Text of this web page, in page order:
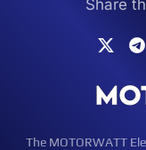
Share
The MOTORWATT